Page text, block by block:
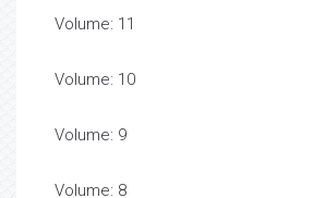
Volume: 11
Volume: 10
Volume: 9
Volume: 8